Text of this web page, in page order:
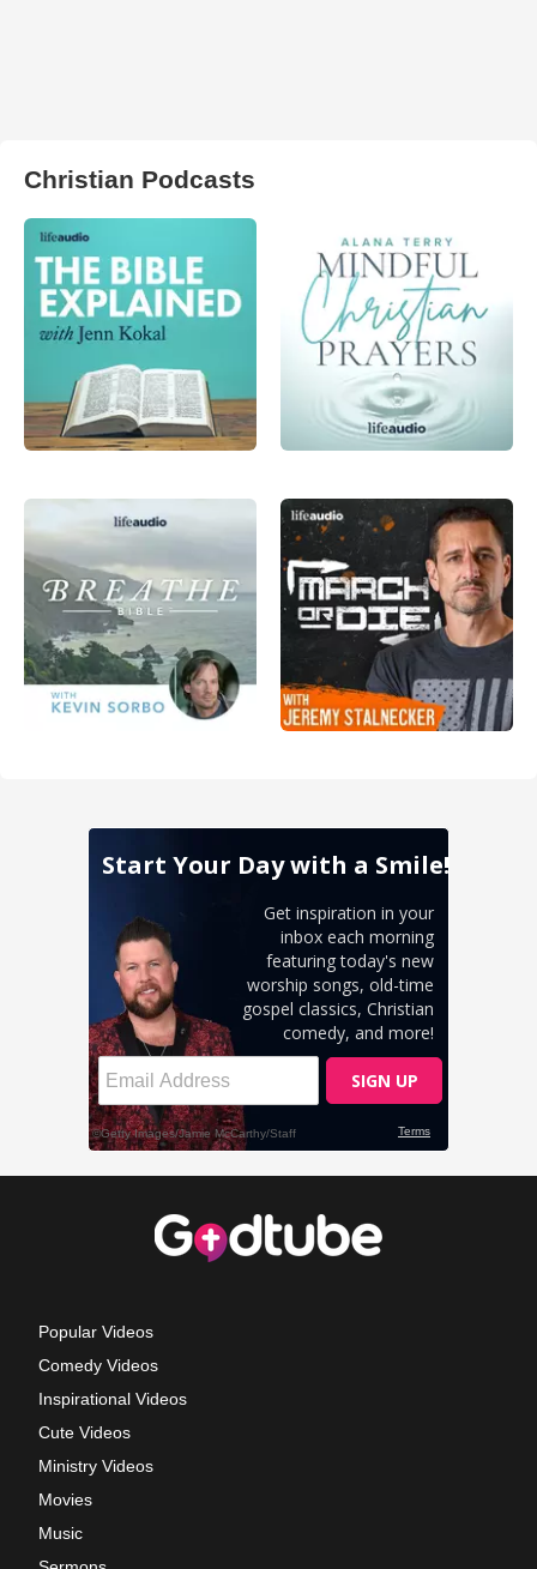
Christian Podcasts
Popular Videos
Comedy Videos
Inspirational Videos
Cute Videos
Ministry Videos
Movies
Music